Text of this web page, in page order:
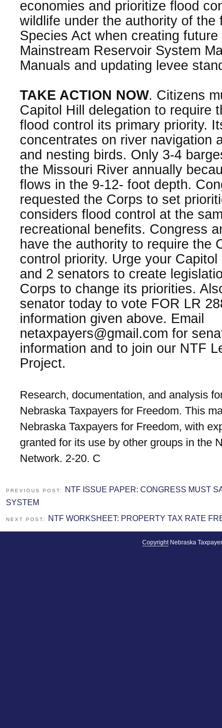
economies and prioritize flood
wildlife under the authority of the
Species Act when creating
Mainstream Reservoir System
Manuals and updating levee
TAKE ACTION NOW. Citizens
Capitol Hill delegation to require
flood control its primary priority.
concentrates on river navigation
and nesting birds. Only 3-4
the Missouri River annually
flows in the 9-12- foot depth.
requested the Corps to set
considers flood control at the
recreational benefits. Congress
have the authority to require the
control priority. Urge your
and 2 senators to create
Corps to change its priorities.
senator today to vote FOR LR
information given above. Email
netaxpayers@gmail.com for
information and to join our NTF
Project.
Research, documentation, and analysis
Nebraska Taxpayers for Freedom. This
Nebraska Taxpayers for Freedom, with
granted for its use by other groups in the
Network. 2-20. C
PREVIOUS POST:
NTF ISSUE PAPER: CONGRESS MUST
SYSTEM
NEXT POST: NTF WORKSHEET: PROPERTY TAX RATE
CopyrightNebraska